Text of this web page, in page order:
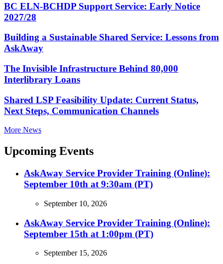
BC ELN-BCHDP Support Service: Early Notice
2027/28
Building a Sustainable Shared Service: Lessons from
AskAway
The Invisible Infrastructure Behind 80,000
Interlibrary Loans
Shared LSP Feasibility Update: Current Status,
Next Steps, Communication Channels
More News
Upcoming Events
AskAway Service Provider Training (Online):
September 10th at 9:30am (PT)
September 10, 2026
AskAway Service Provider Training (Online):
September 15th at 1:00pm (PT)
September 15, 2026